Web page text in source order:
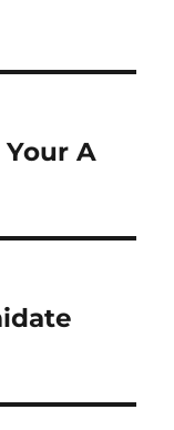
Your A